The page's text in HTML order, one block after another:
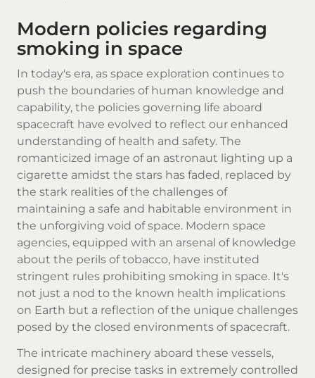
Modern policies regarding
smoking in space
In today's era, as space exploration continues to
push the boundaries of human knowledge and
capability, the policies governing life aboard
spacecraft have evolved to reflect our enhanced
understanding of health and safety. The
romanticized image of an astronaut lighting up a
cigarette amidst the stars has faded, replaced by
the stark realities of the challenges of
maintaining a safe and habitable environment in
the unforgiving void of space. Modern space
agencies, equipped with an arsenal of knowledge
about the perils of tobacco, have instituted
stringent rules prohibiting smoking in space. It's
not just a nod to the known health implications
on Earth but a reflection of the unique challenges
posed by the closed environments of spacecraft.
The intricate machinery aboard these vessels,
designed for precise tasks in extremely controlled